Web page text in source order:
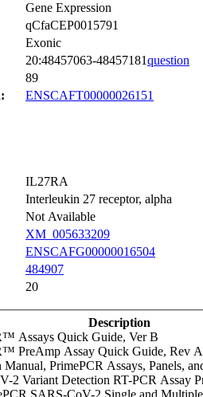
Gene Expression
qCfaCEP0015791
Exonic
20:48457063-48457181question
89
ENSCAFT00000026151
IL27RA
Interleukin 27 receptor, alpha
Not Available
XM_005633209
ENSCAFG00000016504
484907
20
Description
Assays Quick Guide, Ver B
PreAmp Assay Quick Guide, Rev A
Manual, PrimePCR Assays, Panels,
2 Variant Detection RT-PCR Assay
SARS-CoV-2 Single and